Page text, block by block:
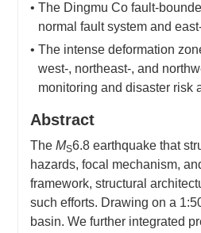
• The Dingmu Co fault-
normal fault system and
• The intense deformation
west-, northeast-, and
monitoring and disaster risk
Abstract
The MS6.8 earthquake that
hazards, focal mechanism,
framework, structural
such efforts. Drawing on a
basin. We further integrated